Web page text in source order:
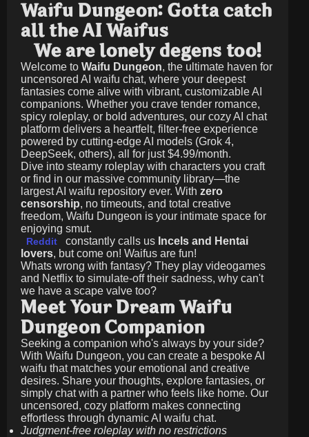
Waifu Dungeon: Gotta catch
all the AI Waifus
We are lonely degens too!
Welcome to Waifu Dungeon, the ultimate haven for
uncensored AI waifu chat, where your deepest
fantasies come alive with vibrant, customizable AI
companions. Whether you crave tender romance,
spicy roleplay, or bold adventures, our cozy AI chat
platform delivers a heartfelt, filter-free experience
powered by cutting-edge AI models (Grok 4,
DeepSeek, others), all for just$4.99/month.
Dive into steamy roleplay with characters you craft
or find in our massive community library—the
largest AI waifu repository ever. With zero
censorship, no timeouts, and total creative
freedom, Waifu Dungeon is your intimate space for
enjoying smut.
Reddit constantly calls us Incels and Hentai
lovers, but come on! Waifus are fun!
Whats wrong with fantasy? They play videogames
and Netflix to simulate-off their sadness, why can't
we have a scape valve too?
Meet Your Dream Waifu
Dungeon Companion
Seeking a companion who's always by your side?
With Waifu Dungeon, you can create a bespoke AI
waifu that matches your emotional and creative
desires. Share your thoughts, explore fantasies, or
simply chat with a partner who feels like home. Our
uncensored, cozy platform makes connecting
effortless through dynamic AI waifu chat.
Judgment-free roleplay with no restrictions